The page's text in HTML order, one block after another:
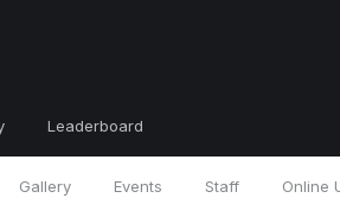
Gallery Events Staff Online
Leaderboard